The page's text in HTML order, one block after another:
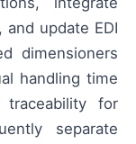
update EDI
dimensioners
handling time
traceability for
separate